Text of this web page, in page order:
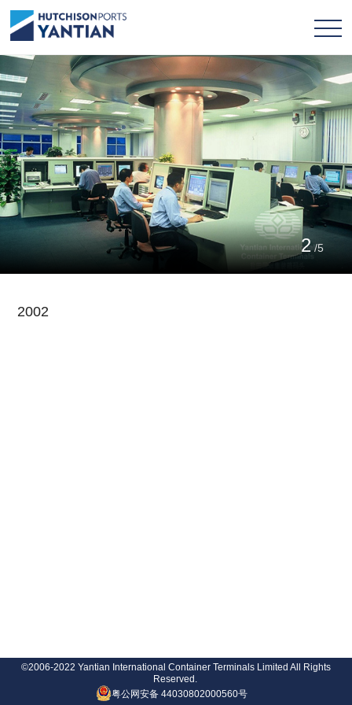
2002
2 /5
©2006-2022 Yantian International Container Terminals Limited All Rights
Reserved.
粤公网安备 44030802000560号